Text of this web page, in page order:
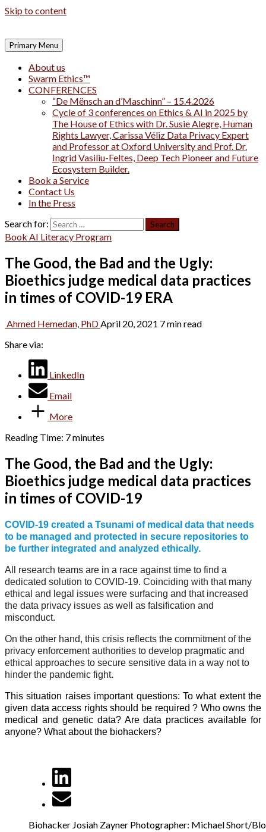
Skip to content
Primary Menu
About us
Swarm Ethics™
CONFERENCES
“De Mënsch an d’Maschinn” – 15.4.2026
Cycle of 3 conferences on Ethics & AI in 2025 by
The House of Ethics with Dr. Susie Alegre, Human
Rights Lawyer, Carissa Véliz Data Privacy Expert
and Professor at Oxford University and Prof. Dr.
Ingrid Vasiliu-Feltes, Deep Tech Pioneer and Future
Ecosystem Builder.
Book a Service
Contact Us
In the Press
Search for:
Book AI Literacy Program
The Good, the Bad and the Ugly:
Bioethics judge medical data practices
in times of COVID-19 ERA
Ahmed Hemedan, PhDApril 20, 2021 7 min read
Share via:
LinkedIn
Email
More
Reading Time: 7minutes
The Good, the Bad and the Ugly:
Bioethics judge medical data practices
in times of COVID-19
COVID-19 created a Tsunami of medical data that needs
to be managed and protected in secure repositories to
be further integrated and analyzed ethically.
All research teams are in a race against time to find a
dedicated solution to COVID-19. Coinciding with that many
ethical and legal issues were surfacing and that increased
the data privacy issues as well as falsification and
misconduct.
On the other hand, this crisis reflects the commitment of the
privacy enforcement authorities to develop pragmatic and
ethical approaches to secure sensitive data in a way not to
hinder the pandemic fight.
This situation raises important questions: To what extent the
given data access rights should be required ? Who owns the
medical and genetic data? Are data practices available for
anyone? What about the biohackers?
Biohacker Josiah Zayner Photographer: Michael Short/